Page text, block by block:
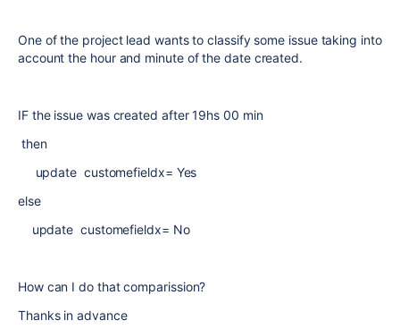
One of the project lead wants to classify some issue taking into
account the hour and minute of the date created.
IF the issue was created after 19hs 00 min
then
update customefieldx= Yes
else
update customefieldx= No
How can I do that comparission?
Thanks in advance